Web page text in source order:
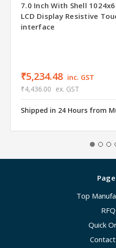
7.0 Inch With Shell
LCD Display Resistive
interface
₹5,234.48 inc. GST
₹4,436.00 ex. GST
Shipped in 24 Hours from
Top
RFQ
Quick